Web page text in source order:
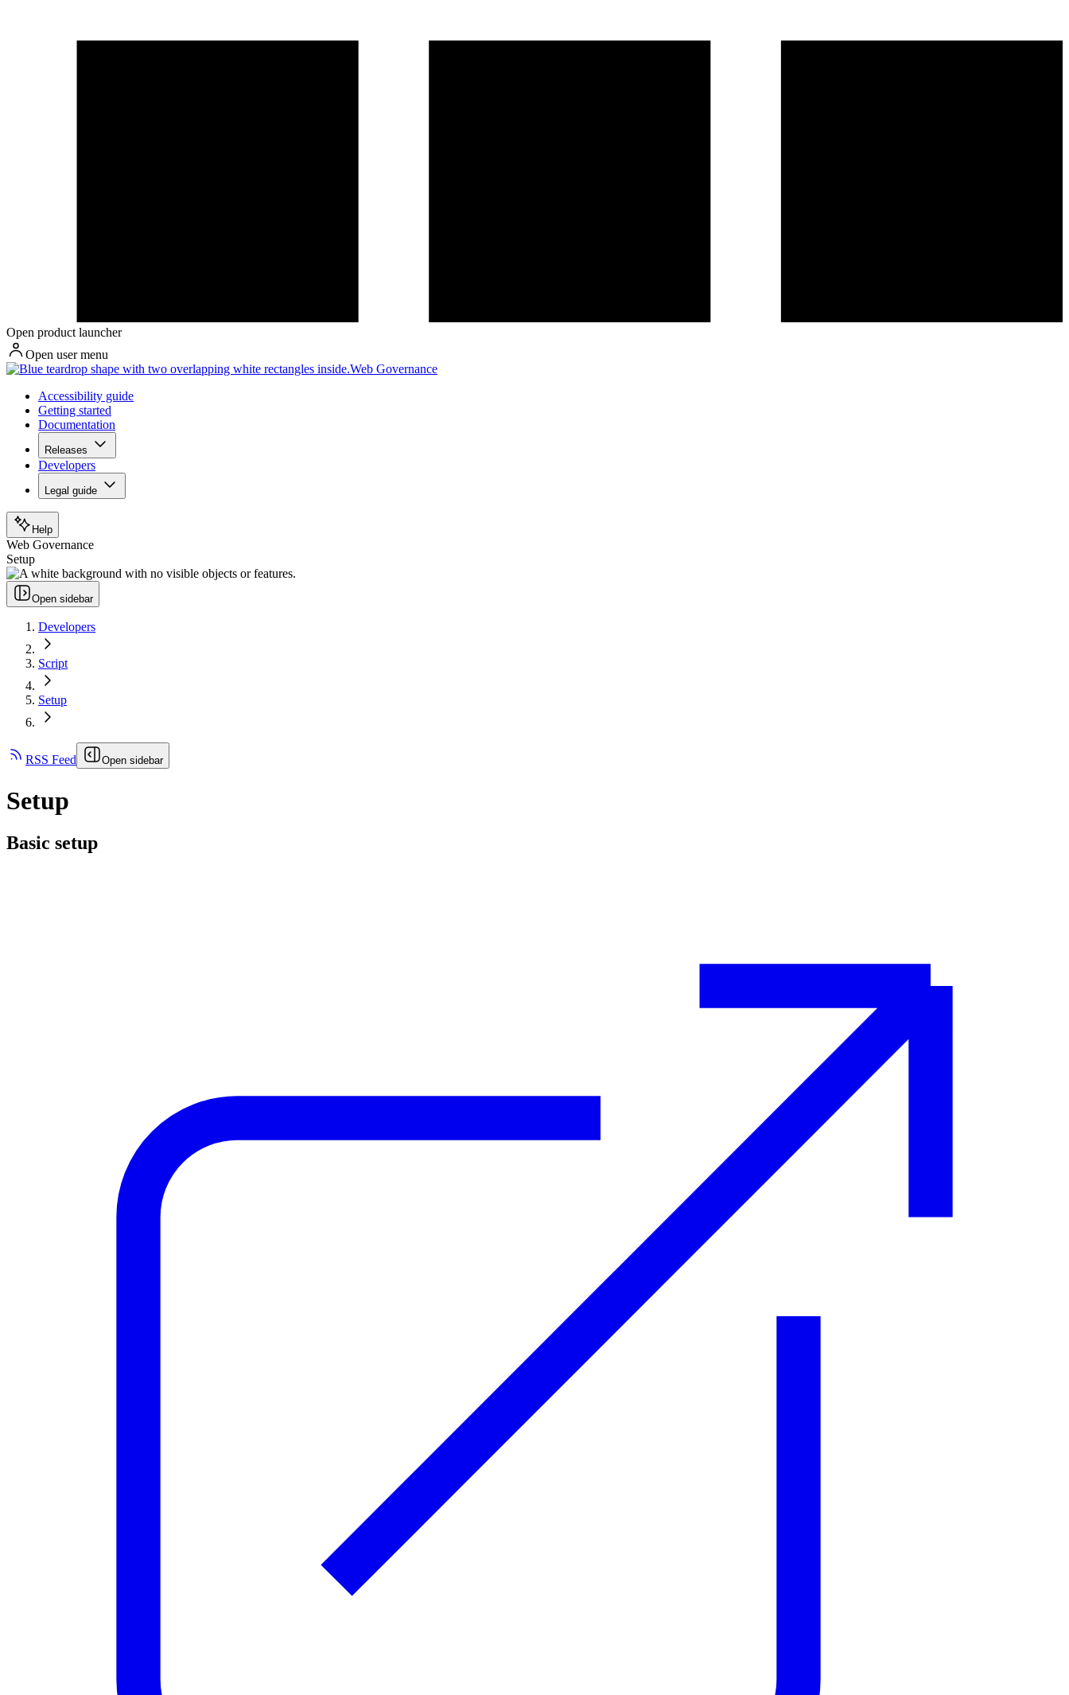
Open product launcher
Open user menu
Web Governance
Accessibility guide
Getting started
Documentation
Releases
Developers
Legal guide
Help
Web Governance
Setup
Open sidebar
Developers
Script
Setup
RSS Feed Open sidebar
Setup
Basic setup